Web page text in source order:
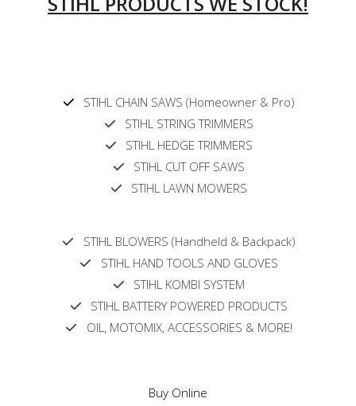
STIHL CHAIN SAWS (Homeowner & Pro)
STIHL STRING TRIMMERS
STIHL HEDGE TRIMMERS
STIHL CUT OFF SAWS
STIHL LAWN MOWERS
STIHL BLOWERS (Handheld & Backpack)
STIHL HAND TOOLS AND GLOVES
STIHL KOMBI SYSTEM
STIHL BATTERY POWERED PRODUCTS
OIL, MOTOMIX, ACCESSORIES & MORE!
Buy Online